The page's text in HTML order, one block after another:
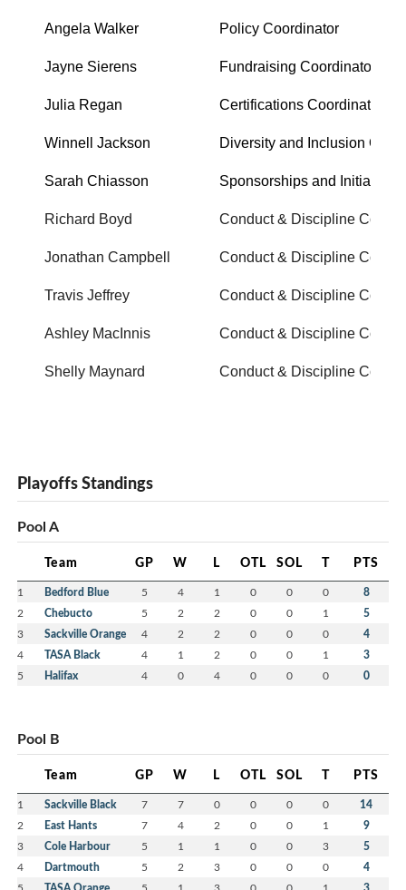
Angela Walker Policy Coordinator
Jayne Sierens Fundraising Coordinator
Julia Regan Certifications Coordinator
Winnell Jackson Diversity and Inclusion
Sarah Chiasson Sponsorships and Initiatives
Richard Boyd Conduct & Discipline
Jonathan Campbell Conduct & Discipline
Travis Jeffrey Conduct & Discipline
Ashley MacInnis Conduct & Discipline
Shelly Maynard Conduct & Discipline
Playoffs Standings
Pool A
Team GP W L OTL SOL T PTS
1 Bedford Blue 5 4 1 0 0 0 8
2 Chebucto 5 2 2 0 0 1 5
3 Sackville Orange 4 2 2 0 0 0 4
4 TASA Black 4 1 2 0 0 1 3
5 Halifax 4 0 4 0 0 0 0
Pool B
Team GP W L OTL SOL T PTS
1 Sackville Black 7 7 0 0 0 0 14
2 East Hants 7 4 2 0 0 1 9
3 Cole Harbour 5 1 1 0 0 3 5
4 Dartmouth 5 2 3 0 0 0 4